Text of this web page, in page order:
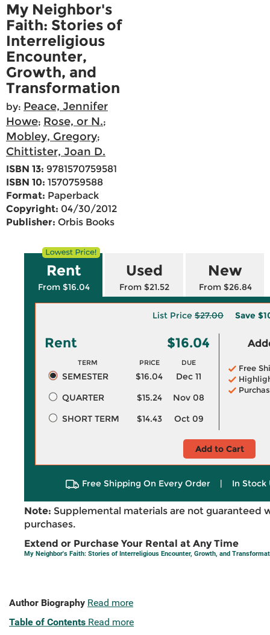
My Neighbor's
Faith: Stories of
Interreligious
Encounter,
Growth, and
Transformation
by: Peace, Jennifer
Howe; Rose, or N.;
Mobley, Gregory;
Chittister, Joan D.
ISBN 13: 9781570759581
ISBN 10: 1570759588
Format: Paperback
Copyright: 04/30/2012
Publisher: Orbis Books
Rent
From $16.04
Used
From $21.52
New
From $26.84
List Price $27.00 Save
Rent $16.04
TERM PRICE DUE
SEMESTER $16.04
Dec 11
QUARTER
$15.24
Nov 08
SHORT TERM
$14.43 Oct 09
Free
Add to Cart
Free Shipping On Every Order | In Stock
Note: Supplemental materials are not guaranteed
purchases.
Extend or Purchase Your Rental at Any Time
My Neighbor's Faith: Stories of Interreligious Encounter, Growth, and
Author Biography Read more
Table of Contents Read more